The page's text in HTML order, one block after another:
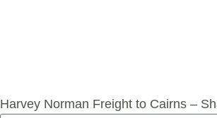
Harvey Norman Freight to Cairns –